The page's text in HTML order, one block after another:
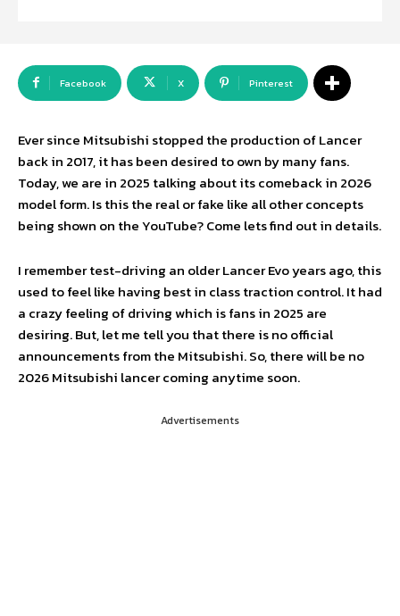
Facebook X Pinterest
Ever since Mitsubishi stopped the production of Lancer
back in 2017, it has been desired to own by many fans.
Today, we are in 2025 talking about its comeback in 2026
model form. Is this the real or fake like all other concepts
being shown on the YouTube? Come lets find out in details.
I remember test-driving an older Lancer Evo years ago, this
used to feel like having best in class traction control. It had
a crazy feeling of driving which is fans in 2025 are
desiring. But, let me tell you that there is no official
announcements from the Mitsubishi. So, there will be no
2026 Mitsubishi lancer coming anytime soon.
Advertisements